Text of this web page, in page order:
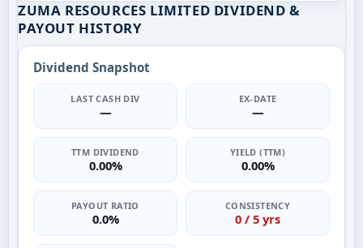
ZUMA RESOURCES LIMITED DIVIDEND &
PAYOUT HISTORY
Dividend Snapshot
LAST CASH DIV
—
EX-DATE
—
TTM DIVIDEND
0.00%
YIELD (TTM)
0.00%
PAYOUT RATIO
0.0%
CONSISTENCY
0 / 5 yrs